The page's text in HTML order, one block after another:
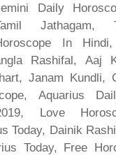
Daily
Jathagam,
In
Rashifal, Aaj
Janam Kundli,
Aquarius
Love
Today, Dainik
Today, Free